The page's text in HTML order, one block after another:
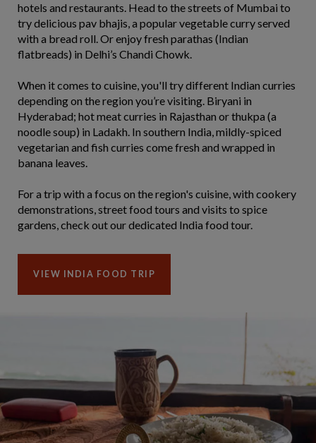
hotels and restaurants. Head to the streets of Mumbai to
try delicious pav bhajis, a popular vegetable curry served
with a bread roll. Or enjoy fresh parathas (Indian
flatbreads) in Delhi’s Chandi Chowk.
When it comes to cuisine, you'll try different Indian curries
depending on the region you’re visiting. Biryani in
Hyderabad; hot meat curries in Rajasthan or thukpa (a
noodle soup) in Ladakh. In southern India, mildly-spiced
vegetarian and fish curries come fresh and wrapped in
banana leaves.
For a trip with a focus on the region's cuisine, with cookery
demonstrations, street food tours and visits to spice
gardens, check out our dedicated India food tour.
VIEW INDIA FOOD TRIP